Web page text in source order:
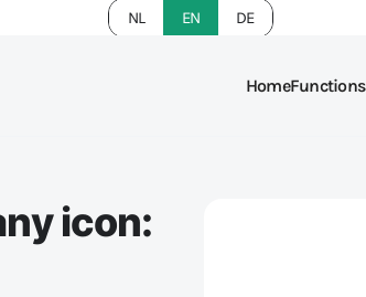
NL EN DE
HomeFunctions
icon: